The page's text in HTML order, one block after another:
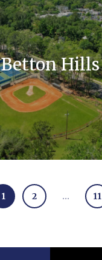
Betton Hills
1 2 … 11